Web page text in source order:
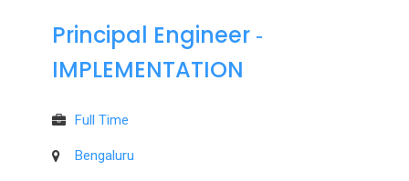
Principal Engineer ‐
IMPLEMENTATION
Full Time
Bengaluru